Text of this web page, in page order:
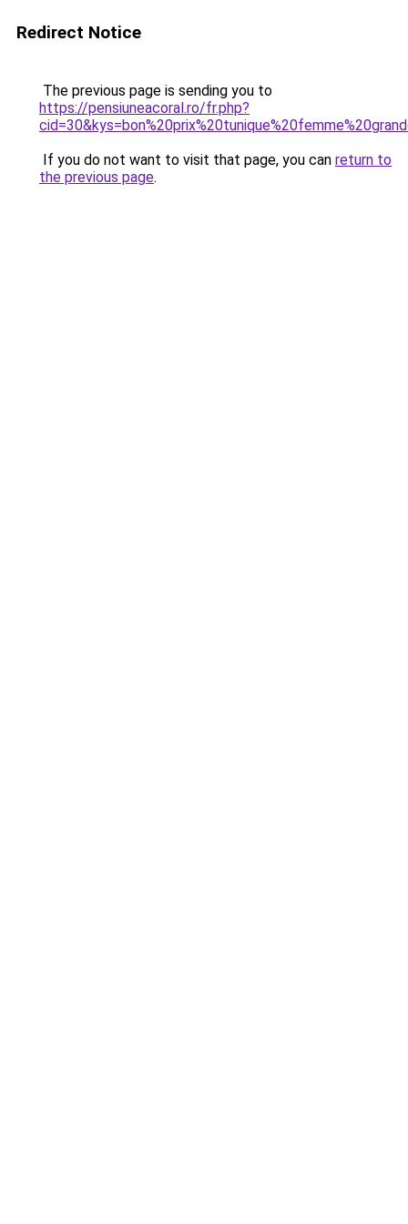
Redirect Notice
The previous page is sending you to
https://pensiuneacoral.ro/fr.php?
If you do not want to visit that page, you can return to
the previous page.